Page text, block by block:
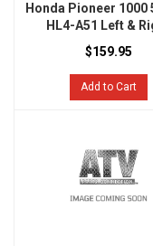
Honda Pioneer 1000
HL4-A51 Left &
$159.95
Add to Cart